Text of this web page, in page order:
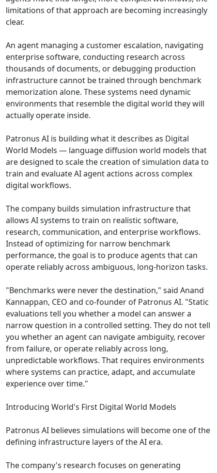
limitations of that approach are becoming increasingly
clear.
An agent managing a customer escalation, navigating
enterprise software, conducting research across
thousands of documents, or debugging production
infrastructure cannot be trained through benchmark
memorization alone. These systems need dynamic
environments that resemble the digital world they will
actually operate inside.
Patronus AI is building what it describes as Digital
World Models — language diffusion world models that
are designed to scale the creation of simulation data to
train and evaluate AI agent actions across complex
digital workflows.
The company builds simulation infrastructure that
allows AI systems to train on realistic software,
research, communication, and enterprise workflows.
Instead of optimizing for narrow benchmark
performance, the goal is to produce agents that can
operate reliably across ambiguous, long-horizon tasks.
"Benchmarks were never the destination," said Anand
Kannappan, CEO and co-founder of Patronus AI. "Static
evaluations tell you whether a model can answer a
narrow question in a controlled setting. They do not tell
you whether an agent can navigate ambiguity, recover
from failure, or operate reliably across long,
unpredictable workflows. That requires environments
where systems can practice, adapt, and accumulate
experience over time."
Introducing World's First Digital World Models
Patronus AI believes simulations will become one of the
defining infrastructure layers of the AI era.
The company's research focuses on generating